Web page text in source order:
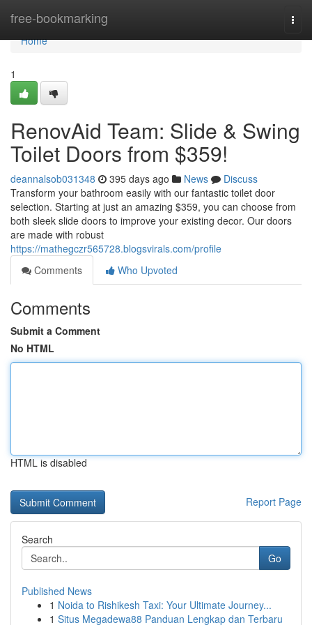
free-bookmarking
Home
Home
1
RenovAid Team: Slide & Swing
Toilet Doors from $359!
deannalsob031348 395 days ago News
Discuss
Transform your bathroom easily with our fantastic toilet door
selection. Starting at just an amazing $359, you can choose from
both sleek slide doors to improve your existing decor. Our doors
are made with robust
https://mathegczr565728.blogsvirals.com/profile
Comments
Who Upvoted
Comments
Submit a Comment
No HTML
HTML is disabled
Report Page
Search
Go
Published News
1 Noida to Rishikesh Taxi: Your Ultimate Journey...
1 Situs Megadewa88 Panduan Lengkap dan Terbaru